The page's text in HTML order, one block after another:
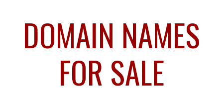
DOMAIN NAMES
FOR SALE